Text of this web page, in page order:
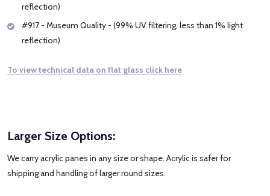
reflection)
#917 - Museum Quality - (99% UV filtering, less than 1% light
reflection)
To view technical data on flat glass click here
Larger Size Options:
We carry acrylic panes in any size or shape. Acrylic is safer for
shipping and handling of larger round sizes.